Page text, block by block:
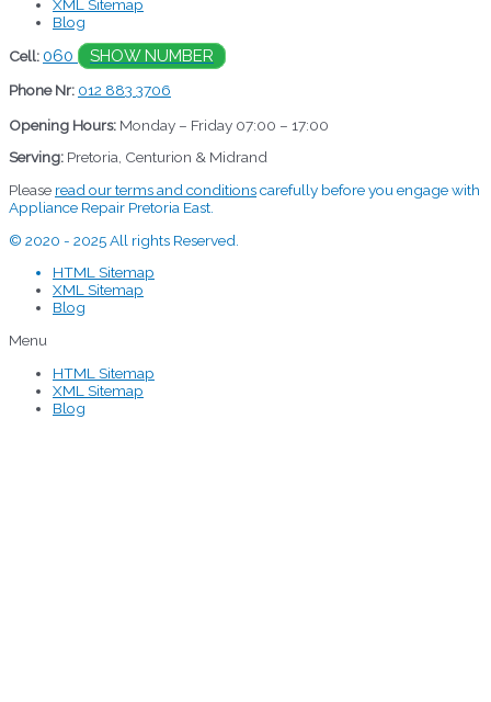
XML Sitemap
Blog
Cell: 060 SHOW NUMBER
Phone Nr: 012 883 3706
Opening Hours: Monday – Friday 07:00 – 17:00
Serving: Pretoria, Centurion & Midrand
Please read our terms and conditionscarefully before you engage with
Appliance Repair Pretoria East.
© 2020 - 2025 All rights Reserved.
HTML Sitemap
XML Sitemap
Blog
Menu
HTML Sitemap
XML Sitemap
Blog